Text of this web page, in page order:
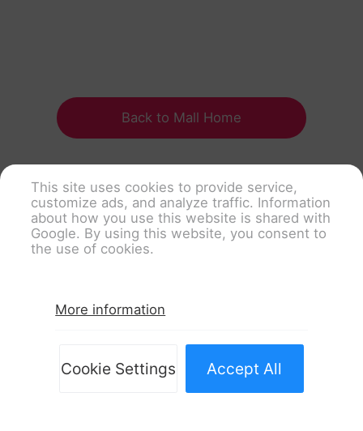
Back to Mall Home
This site uses cookies to provide service,
customize ads, and analyze traffic. Information
about how you use this website is shared with
Google. By using this website, you consent to
the use of cookies.
More information
Cookie Settings Accept All